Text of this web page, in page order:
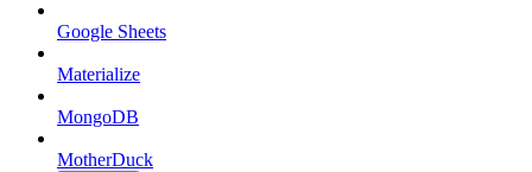
Google Sheets
Materialize
MongoDB
MotherDuck